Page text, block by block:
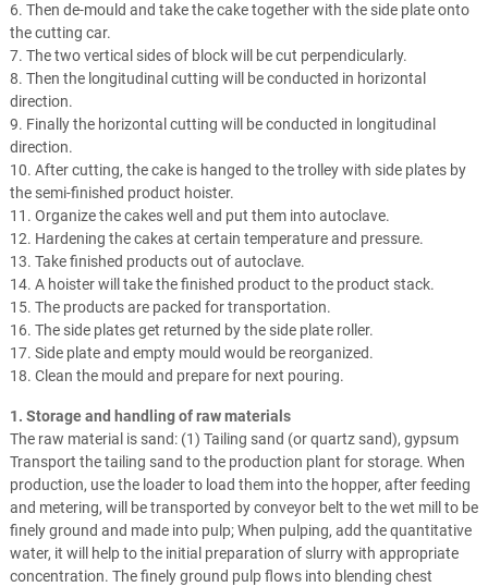
6. Then de-mould and take the cake together with the side plate onto
the cutting car.
7. The two vertical sides of block will be cut perpendicularly.
8. Then the longitudinal cutting will be conducted in horizontal
direction.
9. Finally the horizontal cutting will be conducted in longitudinal
direction.
10. After cutting, the cake is hanged to the trolley with side plates by
the semi-finished product hoister.
11. Organize the cakes well and put them into autoclave.
12. Hardening the cakes at certain temperature and pressure.
13. Take finished products out of autoclave.
14. A hoister will take the finished product to the product stack.
15. The products are packed for transportation.
16. The side plates get returned by the side plate roller.
17. Side plate and empty mould would be reorganized.
18. Clean the mould and prepare for next pouring.
1. Storage and handling of raw materials
The raw material is sand: (1) Tailing sand (or quartz sand), gypsum
Transport the tailing sand to the production plant for storage. When
production, use the loader to load them into the hopper, after feeding
and metering, will be transported by conveyor belt to the wet mill to be
finely ground and made into pulp; When pulping, add the quantitative
water, it will help to the initial preparation of slurry with appropriate
concentration. The finely ground pulp flows into blending chest